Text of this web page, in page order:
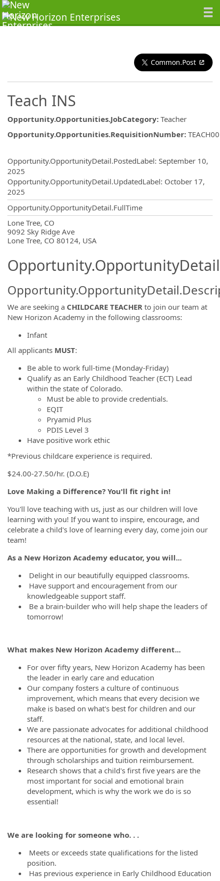
Common.Post
Teach INS
Opportunity.Opportunities.JobCategory: Teacher
Opportunity.Opportunities.RequisitionNumber:
Opportunity.OpportunityDetail.PostedLabel: September 10,
2025
Opportunity.OpportunityDetail.UpdatedLabel: October 17,
2025
Opportunity.OpportunityDetail.FullTime
Lone Tree, CO
9092 Sky Ridge Ave
Lone Tree, CO 80124, USA
We are seeking a CHILDCARE TEACHER to join our team at
New Horizon Academy in the following classrooms:
Infant
All applicants MUST:
Be able to work full-time (Monday-Friday)
Qualify as an Early Childhood Teacher (ECT) Lead
within the state of Colorado.
Must be able to provide credentials.
EQIT
Pryamid Plus
PDIS Level 3
Have positive work ethic
*Previous childcare experience is required.
$24.00-27.50/hr. (D.O.E)
Love Making a Difference? You'll fit right in!
You'll love teaching with us, just as our children will love
learning with you! If you want to inspire, encourage, and
celebrate a child's love of learning every day, come join our
team!
As a New Horizon Academy educator, you will...
Delight in our beautifully equipped classrooms.
Have support and encouragement from our
knowledgeable support staff.
Be a brain-builder who will help shape the leaders of
tomorrow!
What makes New Horizon Academy different...
For over fifty years, New Horizon Academy has been
the leader in early care and education
Our company fosters a culture of continuous
improvement, which means that every decision we
make is based on what's best for children and our
staff.
We are passionate advocates for additional childhood
resources at the national, state, and local level.
There are opportunities for growth and development
through scholarships and tuition reimbursement.
Research shows that a child's first five years are the
most important for social and emotional brain
development, which is why the work we do is so
essential!
We are looking for someone who. . .
Meets or exceeds state qualifications for the listed
position.
Has previous experience in Early Childhood Education